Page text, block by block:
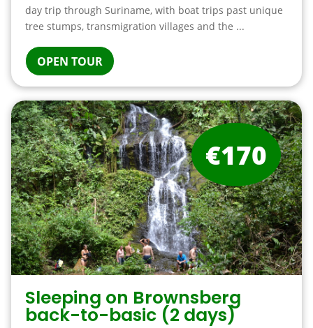
day trip through Suriname, with boat trips past unique
tree stumps, transmigration villages and the ...
OPEN TOUR
Sleeping on Brownsberg
back-to-basic (2 days)
€170